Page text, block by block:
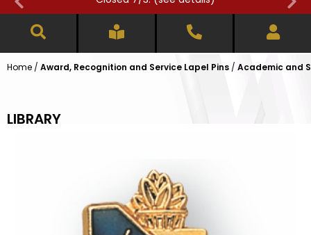
Home / Award, Recognition and Service Lapel Pins / Academic and
LIBRARY